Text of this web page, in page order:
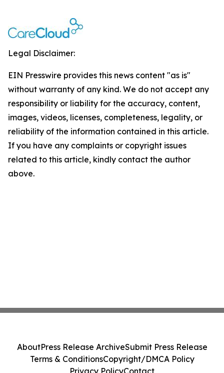
Legal Disclaimer:
EIN Presswire provides this news content "as is"
without warranty of any kind. We do not accept any
responsibility or liability for the accuracy, content,
images, videos, licenses, completeness, legality, or
reliability of the information contained in this article.
If you have any complaints or copyright issues
related to this article, kindly contact the author
above.
AboutPress Release ArchiveSubmit Press Release
Terms & ConditionsCopyright/DMCA Policy
Privacy PolicyContact